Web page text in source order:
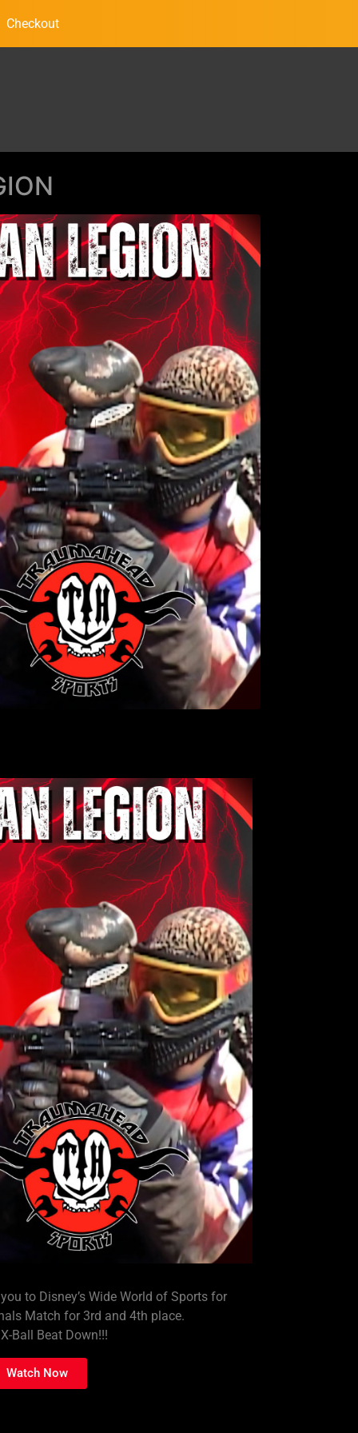
Checkout
to Disney’s Wide World of Sports for
Match for 3rd and 4th place.
Ball Beat Down!!!
Watch Now